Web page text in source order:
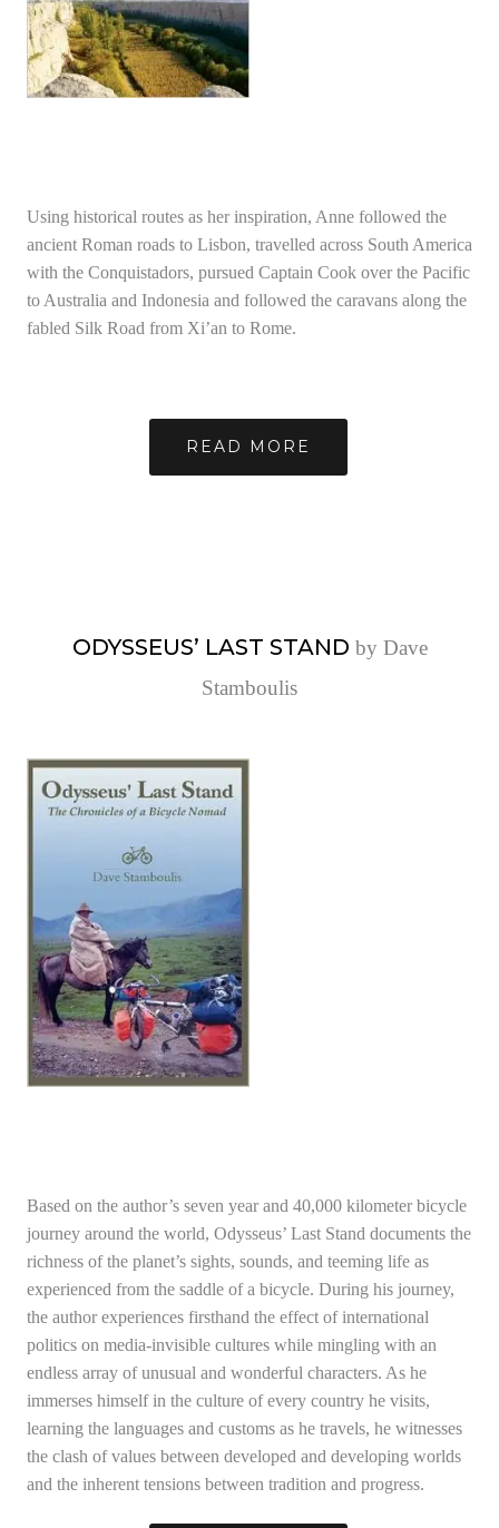
Using historical routes as her inspiration, Anne followed the
ancient Roman roads to Lisbon, travelled across South America
with the Conquistadors, pursued Captain Cook over the Pacific
to Australia and Indonesia and followed the caravans along the
fabled Silk Road from Xi’an to Rome.
READ MORE
ODYSSEUS’ LAST STAND by Dave
Stamboulis
Based on the author’s seven year and 40,000 kilometer bicycle
journey around the world, Odysseus’ Last Stand documents the
richness of the planet’s sights, sounds, and teeming life as
experienced from the saddle of a bicycle. During his journey,
the author experiences firsthand the effect of international
politics on media-invisible cultures while mingling with an
endless array of unusual and wonderful characters. As he
immerses himself in the culture of every country he visits,
learning the languages and customs as he travels, he witnesses
the clash of values between developed and developing worlds
and the inherent tensions between tradition and progress.